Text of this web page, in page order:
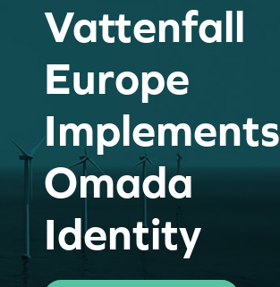
Vattenfall
Europe
Implements
Omada
Identity